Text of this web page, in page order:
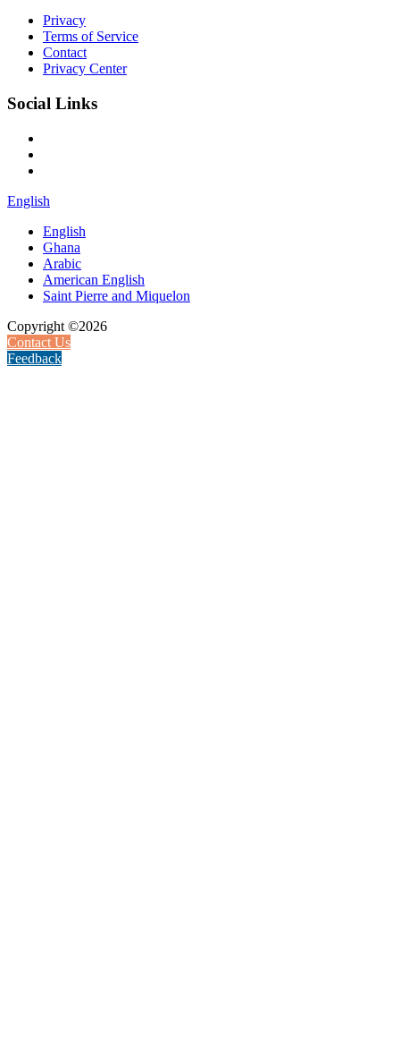
Privacy
Terms of Service
Contact
Privacy Center
Social Links
English
English
Ghana
Arabic
American English
Saint Pierre and Miquelon
Copyright ©2026
Contact Us
Feedback